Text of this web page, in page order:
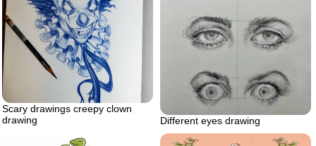
Different eyes drawing
Scary drawings creepy clown
drawing